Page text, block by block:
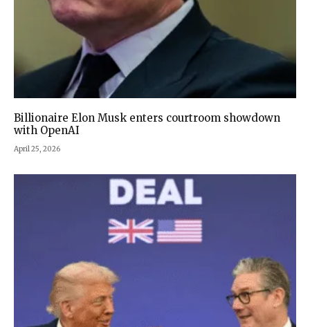
Billionaire Elon Musk enters courtroom showdown
with OpenAI
April 25, 2026